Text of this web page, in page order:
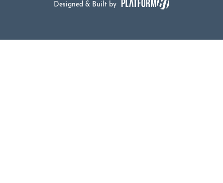
Designed & Built by